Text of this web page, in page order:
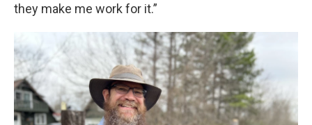
they make me work for it.”